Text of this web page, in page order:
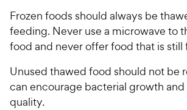
t
a
s
i
c
e
7
o
u
o
f
5
C
h
e
w
y
Frozen foods should always be
feeding. Never use a microwave to
food and never offer food that is still
Unused thawed food should not be
can encourage bacterial growth
quality.